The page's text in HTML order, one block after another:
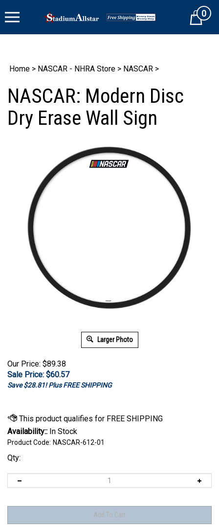
to
Cart0
Home > NASCAR - NHRA Store > NASCAR >
NASCAR: Modern Disc
Dry Erase Wall Sign
Larger Photo
Our Price: $89.38
Sale Price: $60.57
Save $28.81! Plus FREE SHIPPING
Availability:: In Stock
Product Code: NASCAR-612-01
Qty: